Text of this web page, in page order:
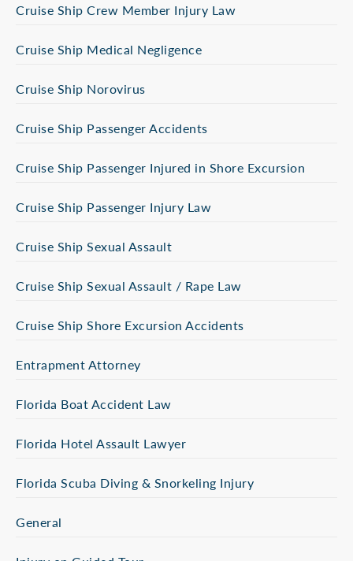
Cruise Ship Crew Member Injury Law
Cruise Ship Medical Negligence
Cruise Ship Norovirus
Cruise Ship Passenger Accidents
Cruise Ship Passenger Injured in Shore Excursion
Cruise Ship Passenger Injury Law
Cruise Ship Sexual Assault
Cruise Ship Sexual Assault / Rape Law
Cruise Ship Shore Excursion Accidents
Entrapment Attorney
Florida Boat Accident Law
Florida Hotel Assault Lawyer
Florida Scuba Diving & Snorkeling Injury
General